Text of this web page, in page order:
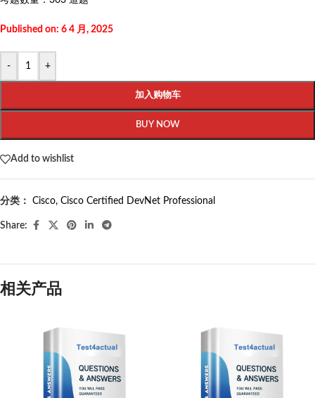
Published on: 6 4 月, 2025
- +
加入购物车
BUY NOW
Add to wishlist
分类： Cisco, Cisco Certified DevNet Professional
Share:
相关产品